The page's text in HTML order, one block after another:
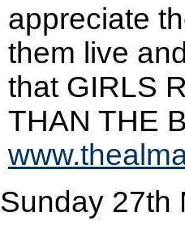
appreciate
them live
that GIRLS
THAN THE
Sunday 27th